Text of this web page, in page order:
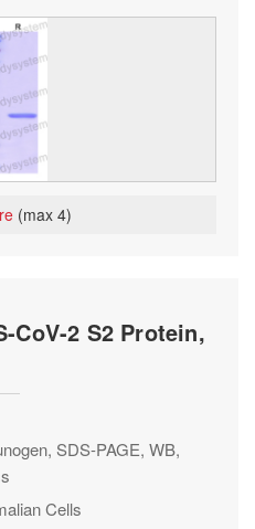
(max 4)
CoV-2 S2 Protein,
SDS-PAGE, WB,
Cells